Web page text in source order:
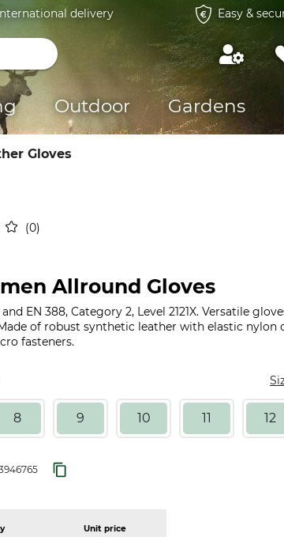
delivery Easy &
Outdoor Gardens
Gloves
0
Allround Gloves
and EN 388, Category 2, Level 2121X. Versatile
of robust synthetic leather with elastic nylon
fasteners.
8 9 10 11 12
Unit price